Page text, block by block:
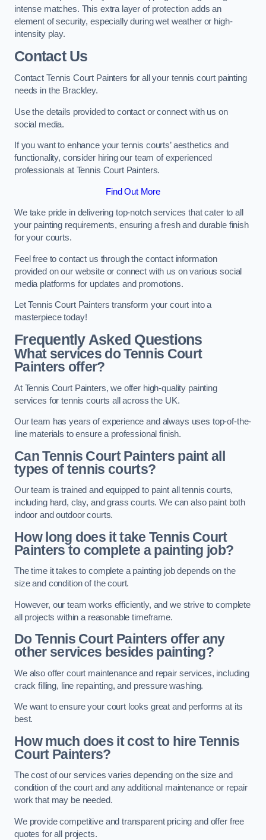
intense matches. This extra layer of protection adds an
element of security, especially during wet weather or high-
intensity play.
Contact Us
Contact Tennis Court Painters for all your tennis court painting
needs in the Brackley.
Use the details provided to contact or connect with us on
social media.
If you want to enhance your tennis courts’ aesthetics and
functionality, consider hiring our team of experienced
professionals at Tennis Court Painters.
Find Out More
We take pride in delivering top-notch services that cater to all
your painting requirements, ensuring a fresh and durable finish
for your courts.
Feel free to contact us through the contact information
provided on our website or connect with us on various social
media platforms for updates and promotions.
Let Tennis Court Painters transform your court into a
masterpiece today!
Frequently Asked Questions
What services do Tennis Court
Painters offer?
At Tennis Court Painters, we offer high-quality painting
services for tennis courts all across the UK.
Our team has years of experience and always uses top-of-the-
line materials to ensure a professional finish.
Can Tennis Court Painters paint all
types of tennis courts?
Our team is trained and equipped to paint all tennis courts,
including hard, clay, and grass courts. We can also paint both
indoor and outdoor courts.
How long does it take Tennis Court
Painters to complete a painting job?
The time it takes to complete a painting job depends on the
size and condition of the court.
However, our team works efficiently, and we strive to complete
all projects within a reasonable timeframe.
Do Tennis Court Painters offer any
other services besides painting?
We also offer court maintenance and repair services, including
crack filling, line repainting, and pressure washing.
We want to ensure your court looks great and performs at its
best.
How much does it cost to hire Tennis
Court Painters?
The cost of our services varies depending on the size and
condition of the court and any additional maintenance or repair
work that may be needed.
We provide competitive and transparent pricing and offer free
quotes for all projects.